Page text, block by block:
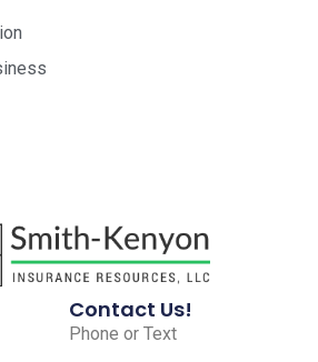
Contact Us!
Phone or Text